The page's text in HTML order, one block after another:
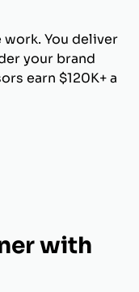
You deliver
your brand
earn $120K+ a
with